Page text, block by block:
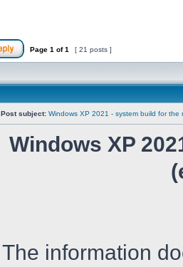
Page 1 of1 [ 21 posts ]
Post subject: Windows XP 2021 - system build for the
Windows XP
The information